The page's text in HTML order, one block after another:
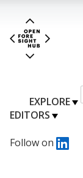
EXPLORE
EDITORS
Follow on